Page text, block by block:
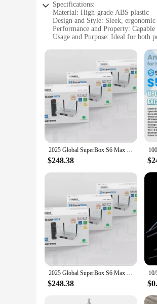
Specifications:
Material: High-grade ABS plastic
Design and Style: Sleek,
Performance and Property:
Usage and Purpose: Ideal for both
Parts and Accessories: Comes
|Superbox S6 Ultra Unlimited
**Advanced Streaming
The Superbox S6 Ultra is a
entertainment. With its cutting-
the Superbox S6 Ultra is designed
**Seamless Integration and Ease
The Superbox S6 Ultra is
intuitive, making navigation
of your existing setup.
**Versatility for Everyone**
Whether you're a wholesaler
choice. Its unlimited channels
the future of entertainment,
2025 Global SuperBox S6 Max 6k Ultra Fastest Android TV Box with Voice Remote Control (WORLDWIDE DELIVERY)
$248.38
2025 Global SuperBox S6 Max 6k Ultra Fastest Android TV Box with Voice Remote Control (WORLDWIDE DELIVERY)
$248.38